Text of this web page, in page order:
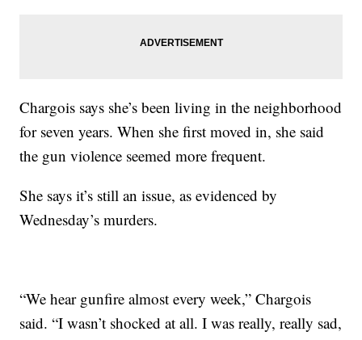
Chargois says she’s been living in the neighborhood
for seven years. When she first moved in, she said
the gun violence seemed more frequent.
She says it’s still an issue, as evidenced by
Wednesday’s murders.
“We hear gunfire almost every week,” Chargois
said. “I wasn’t shocked at all. I was really, really sad,